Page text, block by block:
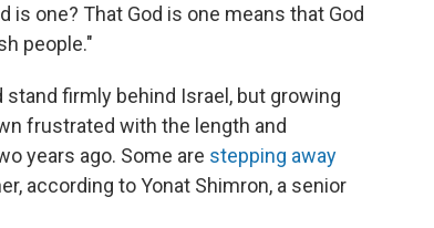
is one? That God is one means that God
people."
firmly behind Israel, but growing
frustrated with the length and
years ago. Some are stepping away
according to Yonat Shimron, a senior